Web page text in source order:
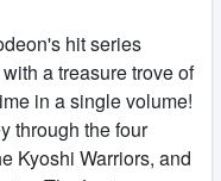
hit series
a treasure trove of
in a single volume!
through the four
Kyoshi Warriors, and